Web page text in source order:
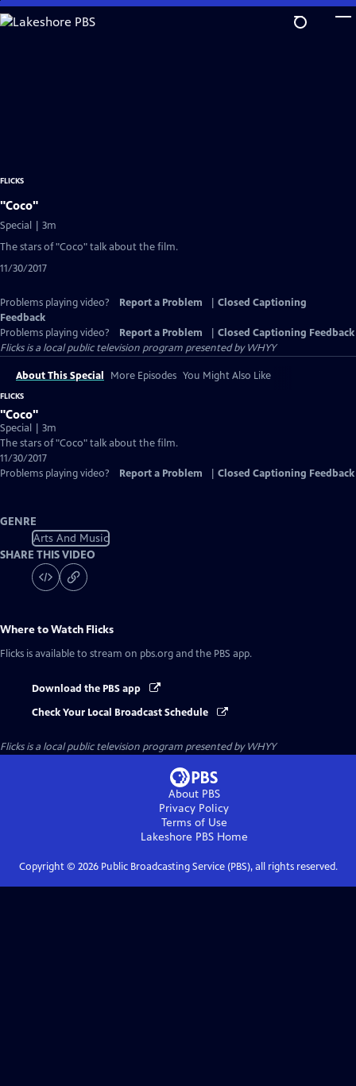
Skip
to
FLICKS
"Coco"
Special | 3m
The stars of "Coco" talk about the film.
11/30/2017
Problems playing video? Report a Problem
Closed Captioning
Feedback
Problems playing video?
Report a Problem
Closed Captioning Feedback
Flicksis a local public television program presented byWHYY
About This Special More Episodes You Might Also Like
FLICKS
"Coco"
Special | 3m
The stars of "Coco" talk about the film.
11/30/2017
Problems playing video?
Report a Problem Closed Captioning Feedback
GENRE
Arts And Music
SHARE THIS VIDEO
Where to Watch Flicks
Flicks is available to stream on pbs.org and the PBS app.
Download the PBS app
Check Your Local Broadcast Schedule
Flicksis a local public television program presented byWHYY
About PBS
Privacy Policy
Terms of Use
Lakeshore PBSHome
Copyright © 2026Public Broadcasting Service (PBS), all rights reserved.